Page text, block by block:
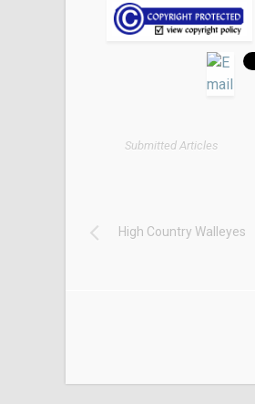
Submitted Articles
High Country Walleyes